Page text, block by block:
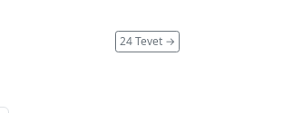
24 Tevet →